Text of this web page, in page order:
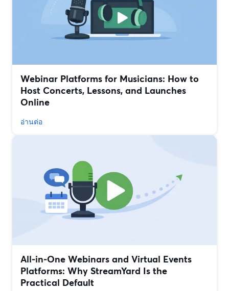
Webinar Platforms for Musicians: How to
Host Concerts, Lessons, and Launches
Online
อ่านต่อ
All‑in‑One Webinars and Virtual Events
Platforms: Why StreamYard Is the
Practical Default